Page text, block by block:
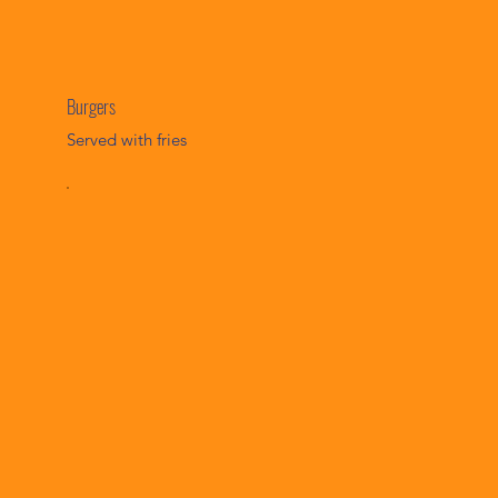
Burgers
Served with fries